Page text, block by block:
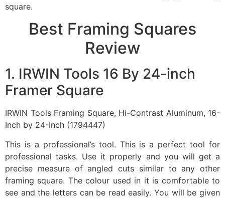
square.
Best Framing Squares
Review
1. IRWIN Tools 16 By 24-inch
Framer Square
IRWIN Tools Framing Square, Hi-Contrast Aluminum, 16-
Inch by 24-Inch (1794447)
This is a professional’s tool. This is a perfect tool for
professional tasks. Use it properly and you will get a
precise measure of angled cuts similar to any other
framing square. The colour used in it is comfortable to
see and the letters can be read easily. You will be given